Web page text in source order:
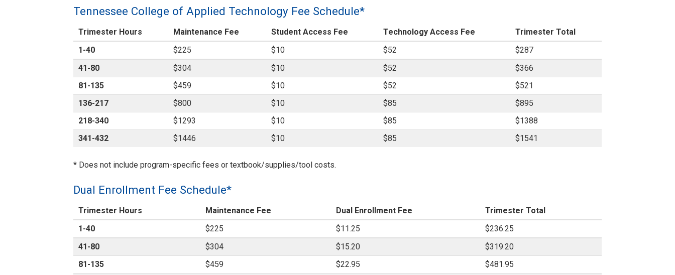
Tennessee College of Applied Technology Fee Schedule*
Trimester Hours Maintenance Fee Student Access Fee Technology Access Fee
Trimester Total
1-40
$225 $10 $52
$287
41-80
$304 $10 $52
$366
81-135
$459 $10 $52
$521
136-217
$800 $10 $85
$895
218-340
$1293 $10 $85
$1388
341-432
$1446 $10 $85 $1541
* Does not include program-specific fees or textbook/supplies/tool costs.
Dual Enrollment Fee Schedule*
Trimester Hours Maintenance Fee Dual Enrollment Fee
Trimester Total
1-40
$225 $11.25
$236.25
41-80
$304 $15.20
$319.20
81-135
$459 $22.95
$481.95